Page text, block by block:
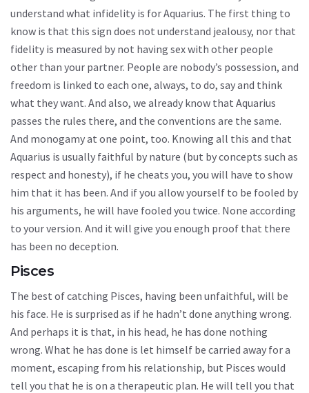
understand what infidelity is for Aquarius. The first thing to
know is that this sign does not understand jealousy, nor that
fidelity is measured by not having sex with other people
other than your partner. People are nobody’s possession, and
freedom is linked to each one, always, to do, say and think
what they want. And also, we already know that Aquarius
passes the rules there, and the conventions are the same.
And monogamy at one point, too. Knowing all this and that
Aquarius is usually faithful by nature (but by concepts such as
respect and honesty), if he cheats you, you will have to show
him that it has been. And if you allow yourself to be fooled by
his arguments, he will have fooled you twice. None according
to your version. And it will give you enough proof that there
has been no deception.
Pisces
The best of catching Pisces, having been unfaithful, will be
his face. He is surprised as if he hadn’t done anything wrong.
And perhaps it is that, in his head, he has done nothing
wrong. What he has done is let himself be carried away for a
moment, escaping from his relationship, but Pisces would
tell you that he is on a therapeutic plan. He will tell you that